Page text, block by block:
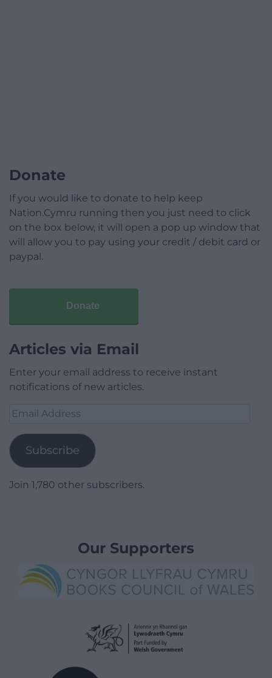
Donate
If you would like to donate to help keep
Nation.Cymru running then you just need to click
on the box below, it will open a pop up window that
will allow you to pay using your credit / debit card or
paypal.
Donate
Articles via Email
Enter your email address to receive instant
notifications of new articles.
Email
Subscribe
Join 1,780 other subscribers.
Our Supporters